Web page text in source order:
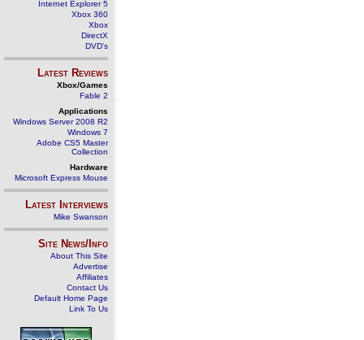
Internet Explorer 5
Xbox 360
Xbox
DirectX
DVD's
Latest Reviews
Xbox/Games
Fable 2
Applications
Windows Server 2008 R2
Windows 7
Adobe CS5 Master
Collection
Hardware
Microsoft Express Mouse
Latest Interviews
Mike Swanson
Site News/Info
About This Site
Advertise
Affiliates
Contact Us
Default Home Page
Link To Us